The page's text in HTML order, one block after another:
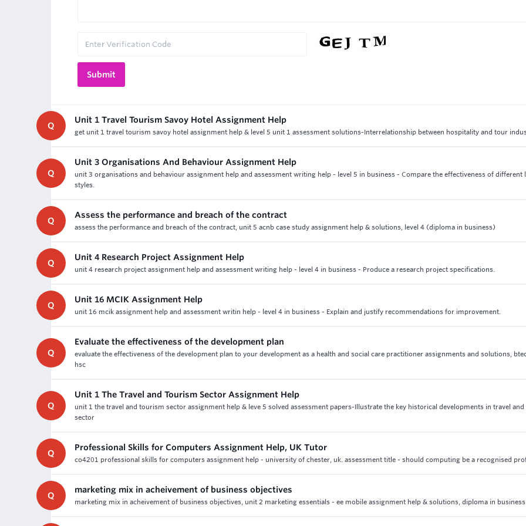
Q
Unit 1 Travel Tourism Savoy Hotel Assignment Help
get unit 1 travel tourism savoy hotel assignment help & level 5 unit 1 assessment solutions-Interrelationship between hospitality and tour
Q
Unit 3 Organisations And Behaviour Assignment Help
unit 3 organisations and behaviour assignment help and assessment writing help - level 5 in business - Compare the effectiveness of different
styles.
Q
Assess the performance and breach of the contract
assess the performance and breach of the contract, unit 5 acnb case study assignment help & solutions, level 4 (diploma in business)
Q
Unit 4 Research Project Assignment Help
unit 4 research project assignment help and assessment writing help - level 4 in business - Produce a research project specifications.
Q
Unit 16 MCIK Assignment Help
unit 16 mcik assignment help and assessment writin help - level 4 in business - Explain and justify recommendations for improvement.
Q
Evaluate the effectiveness of the development plan
evaluate the effectiveness of the development plan to your development as a health and social care practitioner assignments and solutions,
hsc
Q
Unit 1 The Travel and Tourism Sector Assignment Help
unit 1 the travel and tourism sector assignment help & leve 5 solved assessment papers-Illustrate the key historical developments in travel
sector
Q
Professional Skills for Computers Assignment Help, UK Tutor
co4201 professional skills for computers assignment help - university of chester, uk. assessment title - should computing be a recognised
Q
marketing mix in acheivement of business objectives
marketing mix in acheivement of business objectives, unit 2 marketing essentials - ee mobile assignment help & solutions, diploma in business